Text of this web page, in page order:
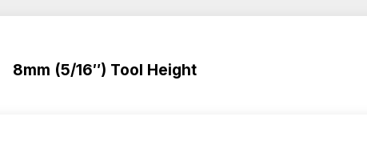
8mm (5/16″) Tool Height